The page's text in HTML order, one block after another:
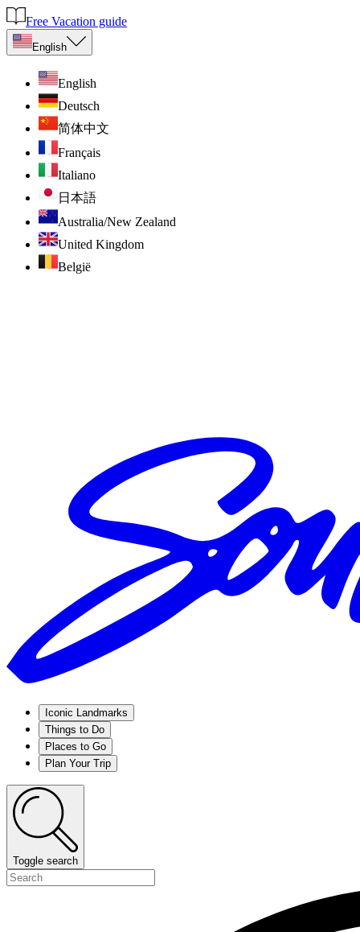
Free Vacation guide
English
English
Deutsch
简体中文
Français
Italiano
日本語
Australia/New Zealand
United Kingdom
België
Iconic Landmarks
Things to Do
Places to Go
Plan Your Trip
Toggle search